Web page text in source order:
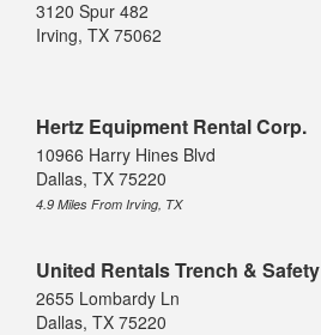
3120 Spur 482
Irving, TX 75062
Hertz Equipment Rental Corp.
10966 Harry Hines Blvd
Dallas, TX 75220
4.9 Miles From Irving, TX
United Rentals Trench & Safety
2655 Lombardy Ln
Dallas, TX 75220